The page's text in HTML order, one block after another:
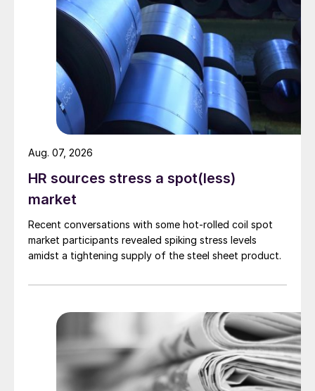
HR sources stress a spot(less)
market
Recent conversations with some hot-rolled coil spot
market participants revealed spiking stress levels
amidst a tightening supply of the steel sheet product.
Aug. 07, 2026